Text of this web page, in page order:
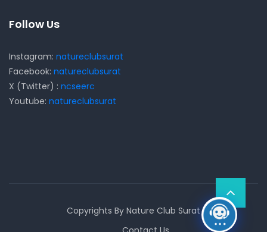
Follow Us
Instagram: natureclubsurat
Facebook: natureclubsurat
X (Twitter) : ncseerc
Youtube: natureclubsurat
Copyrights By Nature Club Surat